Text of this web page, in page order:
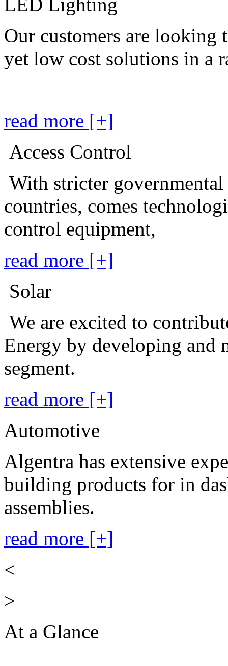
Our customers are looking
yet low cost solutions in a
read more [+]
Access Control
With stricter
countries, comes
control equipment,
read more [+]
Solar
We are excited to
Energy by developing and
segment.
read more [+]
Automotive
Algentra has extensive
building products for in
assemblies.
read more [+]
<
>
At a Glance